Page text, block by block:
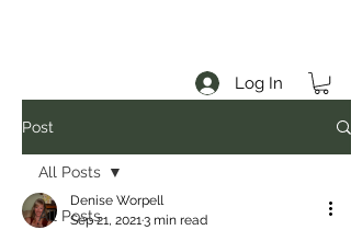
Log In
Post
All Posts
All Posts
Denise Worpell
Sep 21, 20213 min read